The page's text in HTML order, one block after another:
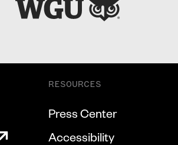
RESOURCES
Press Center
Accessibility